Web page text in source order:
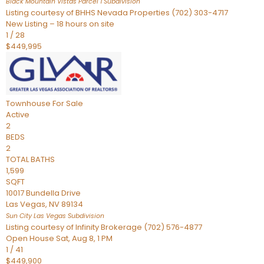
Listing courtesy of BHHS Nevada Properties (702) 303-4717
New Listing – 18 hours on site
1 /28
$449,995
Townhouse For Sale
Active
2
BEDS
2
TOTAL BATHS
1,599
SQFT
10017 Bundella Drive
Las Vegas, NV89134
Sun City Las Vegas Subdivision
Listing courtesy of Infinity Brokerage (702) 576-4877
Open House Sat, Aug 8, 1 PM
1 / 41
$449,900